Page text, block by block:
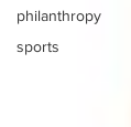
philanthropy
sports